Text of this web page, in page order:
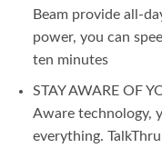
Beam provide all-
power, you can
ten minutes
STAY AWARE OF
Aware technology,
everything.